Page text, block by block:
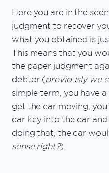
Here you are in the
judgment to recover
what you obtained is
This means that you
the paper judgment
debtor (previously we
simple term, you have
get the car moving,
car key into the car
doing that, the car
sense right?).